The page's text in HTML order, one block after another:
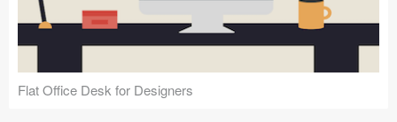
Flat Office Desk for Designers